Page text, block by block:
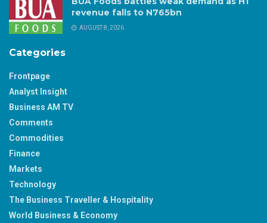
revenue falls to N765bn
AUGUST 8, 2026
Categories
Frontpage
Analyst Insight
Business AM TV
Comments
Commodities
Finance
Markets
Technology
The Business Traveller & Hospitality
World Business & Economy